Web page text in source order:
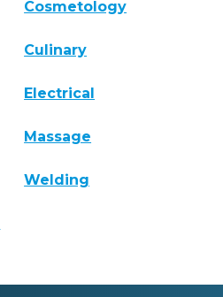
Cosmetology
Culinary
Electrical
Massage
Welding